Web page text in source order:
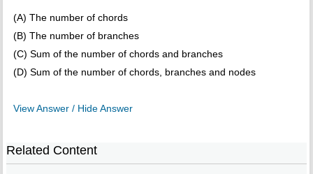
(A) The number of chords
(B) The number of branches
(C) Sum of the number of chords and branches
(D) Sum of the number of chords, branches and nodes
View Answer / Hide Answer
Related Content